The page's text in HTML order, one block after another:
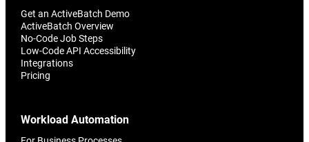
Get an ActiveBatch Demo
ActiveBatch Overview
No-Code Job Steps
Low-Code API Accessibility
Integrations
Pricing
Workload Automation